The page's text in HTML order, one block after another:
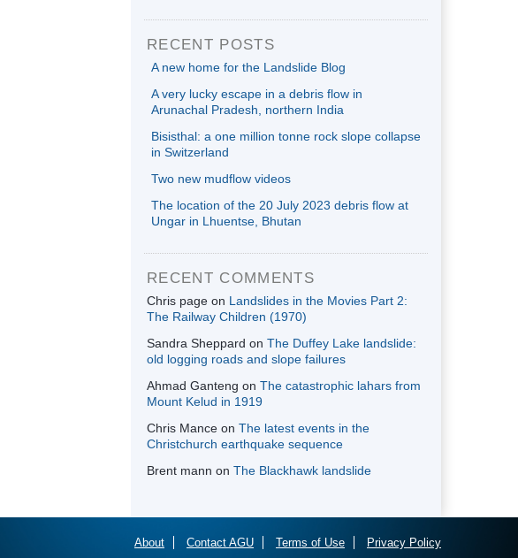
RECENT POSTS
A new home for the Landslide Blog
A very lucky escape in a debris flow in
Arunachal Pradesh, northern India
Bisisthal: a one million tonne rock slope collapse
in Switzerland
Two new mudflow videos
The location of the 20 July 2023 debris flow at
Ungar in Lhuentse, Bhutan
RECENT COMMENTS
Chris page on Landslides in the Movies Part 2:
The Railway Children (1970)
Sandra Sheppard on The Duffey Lake landslide:
old logging roads and slope failures
Ahmad Ganteng on The catastrophic lahars from
Mount Kelud in 1919
Chris Mance on The latest events in the
Christchurch earthquake sequence
Brent mann on The Blackhawk landslide
About Contact AGU Terms of Use Privacy Policy